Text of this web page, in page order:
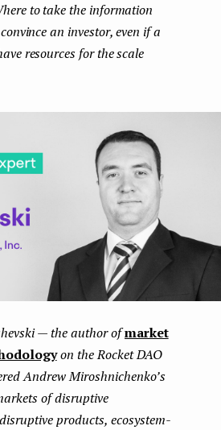
to take the information
an investor, even if a
resources for the scale
— the author ofmarket
on the Rocket DAO
Andrew Miroshnichenko’s
of disruptive
products, ecosystem-